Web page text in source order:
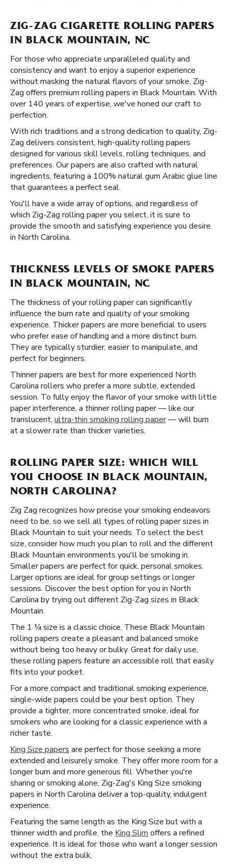
ZIG-ZAG CIGARETTE ROLLING PAPERS
IN BLACK MOUNTAIN, NC
For those who appreciate unparalleled quality and
consistency and want to enjoy a superior experience
without masking the natural flavors of your smoke, Zig-
Zag offers premium rolling papers in Black Mountain. With
over 140 years of expertise, we've honed our craft to
perfection.
With rich traditions and a strong dedication to quality, Zig-
Zag delivers consistent, high-quality rolling papers
designed for various skill levels, rolling techniques, and
preferences. Our papers are also crafted with natural
ingredients, featuring a 100% natural gum Arabic glue line
that guarantees a perfect seal.
You'll have a wide array of options, and regardless of
which Zig-Zag rolling paper you select, it is sure to
provide the smooth and satisfying experience you desire
in North Carolina.
THICKNESS LEVELS OF SMOKE PAPERS
IN BLACK MOUNTAIN, NC
The thickness of your rolling paper can significantly
influence the burn rate and quality of your smoking
experience. Thicker papers are more beneficial to users
who prefer ease of handling and a more distinct burn.
They are typically sturdier, easier to manipulate, and
perfect for beginners.
Thinner papers are best for more experienced North
Carolina rollers who prefer a more subtle, extended
session. To fully enjoy the flavor of your smoke with little
paper interference, a thinner rolling paper — like our
translucent, ultra-thin smoking rolling paper— will burn
at a slower rate than thicker varieties.
ROLLING PAPER SIZE: WHICH WILL
YOU CHOOSE IN BLACK MOUNTAIN,
NORTH CAROLINA?
Zig Zag recognizes how precise your smoking endeavors
need to be, so we sell all types of rolling paper sizes in
Black Mountain to suit your needs. To select the best
size, consider how much you plan to roll and the different
Black Mountain environments you'll be smoking in.
Smaller papers are perfect for quick, personal smokes.
Larger options are ideal for group settings or longer
sessions. Discover the best option for you in North
Carolina by trying out different Zig-Zag sizes in Black
Mountain.
The 1 ¼ size is a classic choice. These Black Mountain
rolling papers create a pleasant and balanced smoke
without being too heavy or bulky. Great for daily use,
these rolling papers feature an accessible roll that easily
fits into your pocket.
For a more compact and traditional smoking experience,
single-wide papers could be your best option. They
provide a tighter, more concentrated smoke, ideal for
smokers who are looking for a classic experience with a
richer taste.
King Size papers are perfect for those seeking a more
extended and leisurely smoke. They offer more room for a
longer burn and more generous fill. Whether you're
sharing or smoking alone, Zig-Zag's King Size smoking
papers in North Carolina deliver a top-quality, indulgent
experience.
Featuring the same length as the King Size but with a
thinner width and profile, the King Slim offers a refined
experience. It is ideal for those who want a longer session
without the extra bulk.